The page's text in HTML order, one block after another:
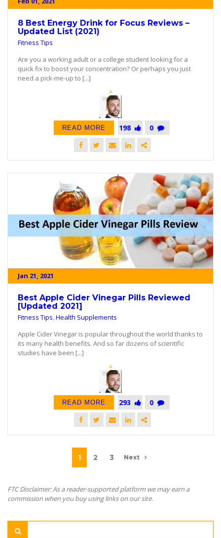
8 Best Energy Drink for Focus Reviews –
Updated List (2021)
Fitness Tips
Are you a working adult or a college student looking for a
quick fix to boost your concentration? Or perhaps you just
need a pick-me-up to [...]
READ MORE 198 0
Jan 21, 2021
Best Apple Cider Vinegar Pills Reviewed
[Updated 2021]
Fitness Tips,Health Supplements
Apple Cider Vinegar is popular throughout the world thanks to
its many health benefits. And so far dozens of scientific
studies have been [...]
READ MORE 293 0
1 2 3 Next
FTC Disclaimer: As a reader-supported platform we may earn a
commission when you buy using links on our site.